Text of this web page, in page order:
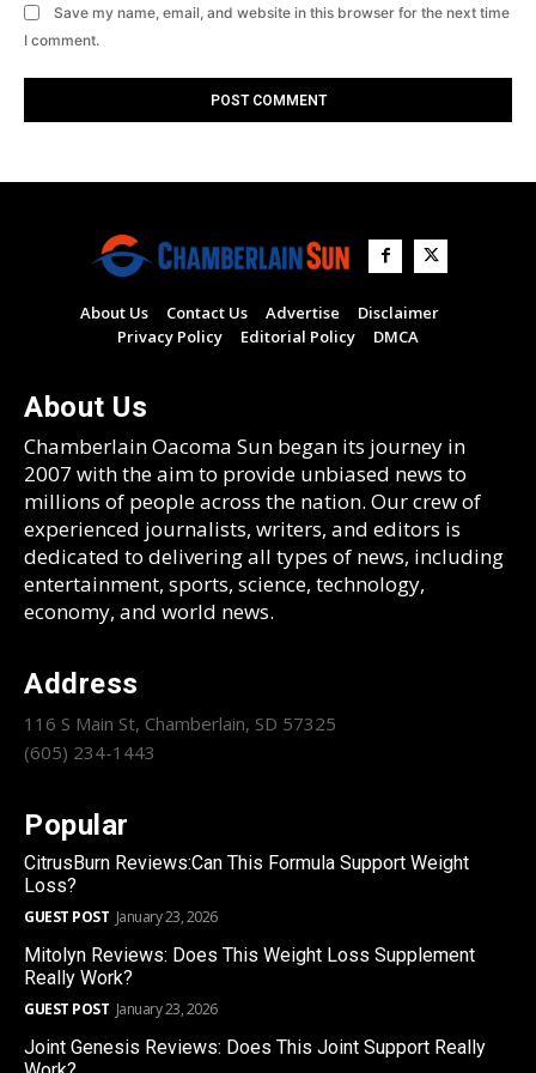
Save my name, email, and website in this browser for the next time
I comment.
About Us Contact Us Advertise
Disclaimer
Privacy Policy
Editorial Policy DMCA
About Us
Chamberlain Oacoma Sun began its journey in
2007 with the aim to provide unbiased news to
millions of people across the nation. Our crew of
experienced journalists, writers, and editors is
dedicated to delivering all types of news, including
entertainment, sports, science, technology,
economy, and world news.
Address
116 S Main St, Chamberlain, SD 57325
(605) 234-1443
Popular
CitrusBurn Reviews:Can This Formula Support Weight
Loss?
GUEST POST January 23, 2026
Mitolyn Reviews: Does This Weight Loss Supplement
Really Work?
GUEST POST January 23, 2026
Joint Genesis Reviews: Does This Joint Support Really